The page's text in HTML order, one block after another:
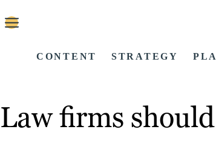
CONTENT STRATEGY
Law firms